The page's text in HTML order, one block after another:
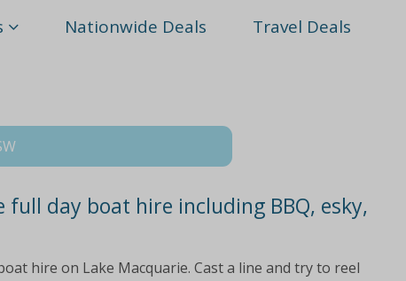
Nationwide Deals Travel Deals
day boat hire including BBQ, esky,
hire on Lake Macquarie. Cast a line and try to reel